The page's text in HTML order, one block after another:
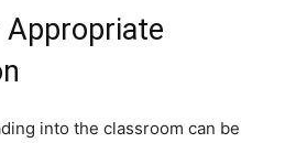
into the classroom can be